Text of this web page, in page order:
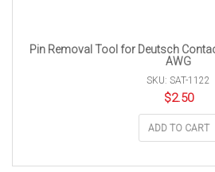
Pin Removal Tool for Deutsch
AWG
SKU: SAT-1122
$2.50
ADD TO CART